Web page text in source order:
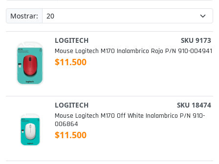
Mostrar:
LOGITECH SKU 9173
Mouse Logitech M170 Inalambrico Rojo P/n 910-004941
$11.500
LOGITECH SKU 18474
Mouse Logitech M170 Off White Inalambrico P/n 910-
006864
$11.500